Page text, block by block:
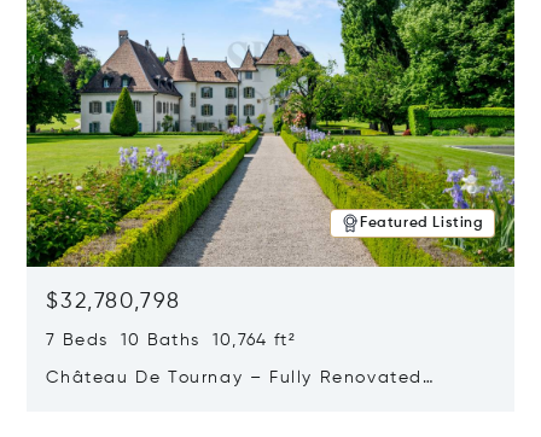
Featured Listing
$32,780,798
7 Beds 10 Baths 10,764 ft²
Château De Tournay – Fully Renovated